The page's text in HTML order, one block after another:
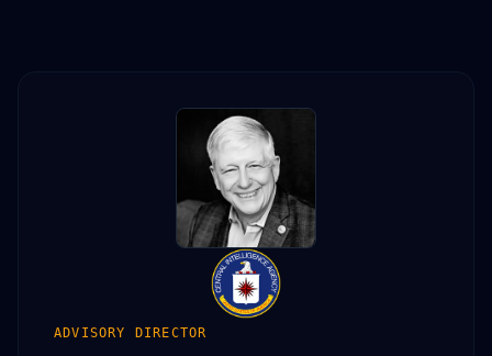
ADVISORY DIRECTOR